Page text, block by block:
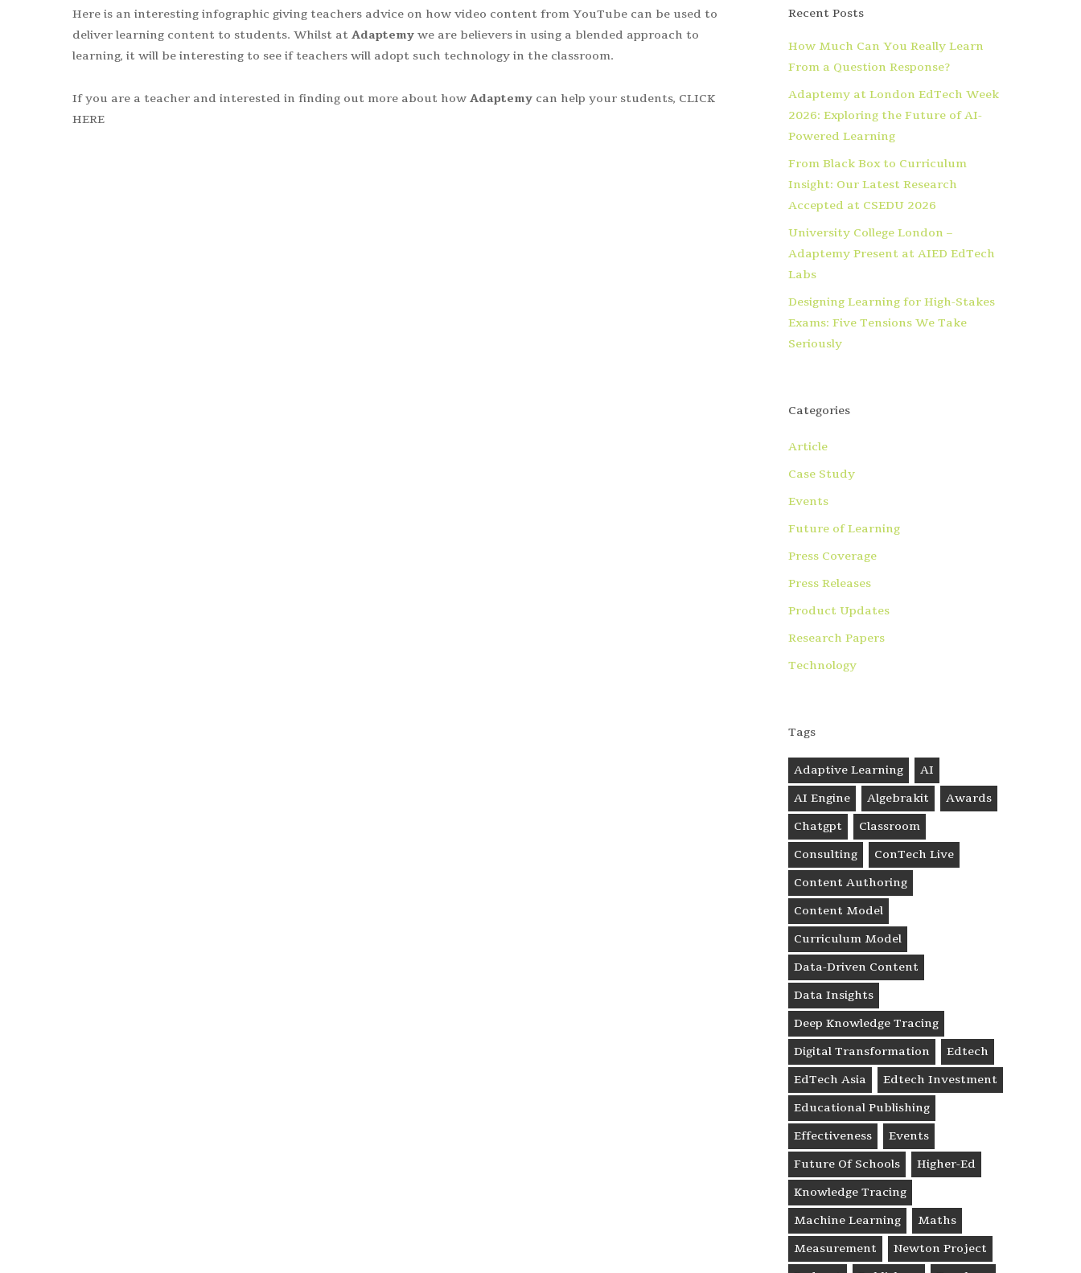
Here is an interesting infographic giving teachers advice on how video content from YouTube can be used to
deliver learning content to students. Whilst at Adaptemy we are believers in using a blended approach to
learning, it will be interesting to see if teachers will adopt such technology in the classroom.
If you are a teacher and interested in finding out more about how Adaptemy can help your students, CLICK
HERE
Recent Posts
How Much Can You Really Learn
From a Question Response?
Adaptemy at London EdTech Week
2026: Exploring the Future of AI-
Powered Learning
From Black Box to Curriculum
Insight: Our Latest Research
Accepted at CSEDU 2026
University College London –
Adaptemy Present at AIED EdTech
Labs
Designing Learning for High-Stakes
Exams: Five Tensions We Take
Seriously
Categories
Article
Case Study
Events
Future of Learning
Press Coverage
Press Releases
Product Updates
Research Papers
Technology
Tags
Adaptive Learning
AI
AI Engine
Algebrakit
Awards
Chatgpt
Classroom
Consulting
ConTech Live
Content Authoring
Content Model
Curriculum Model
Data-Driven Content
Data Insights
Deep Knowledge Tracing
Digital Transformation
Edtech
EdTech Asia
Edtech Investment
Educational Publishing
Effectiveness
Events
Future Of Schools
Higher-Ed
Knowledge Tracing
Machine Learning
Maths
Measurement
Newton Project